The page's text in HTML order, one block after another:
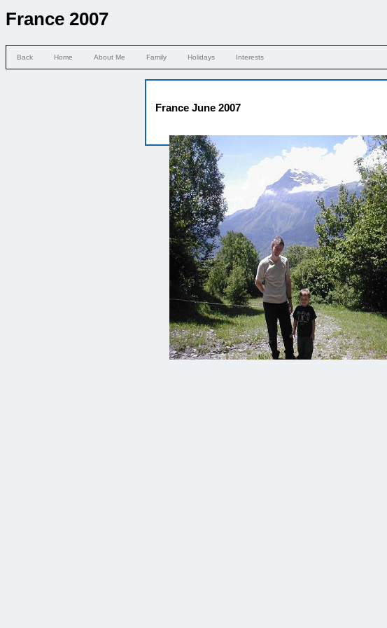
France 2007
Back Home About Me Family Holidays Interests
France June 2007